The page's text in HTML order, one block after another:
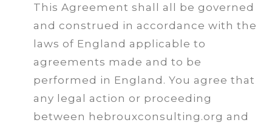
This Agreement shall all be governed
and construed in accordance with the
laws of England applicable to
agreements made and to be
performed in England. You agree that
any legal action or proceeding
between hebrouxconsulting.org and